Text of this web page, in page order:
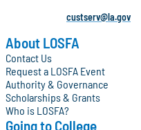
custserv@la.gov
About LOSFA
Contact Us
Request a LOSFA Event
Authority & Governance
Scholarships & Grants
Who is LOSFA?
Going to College